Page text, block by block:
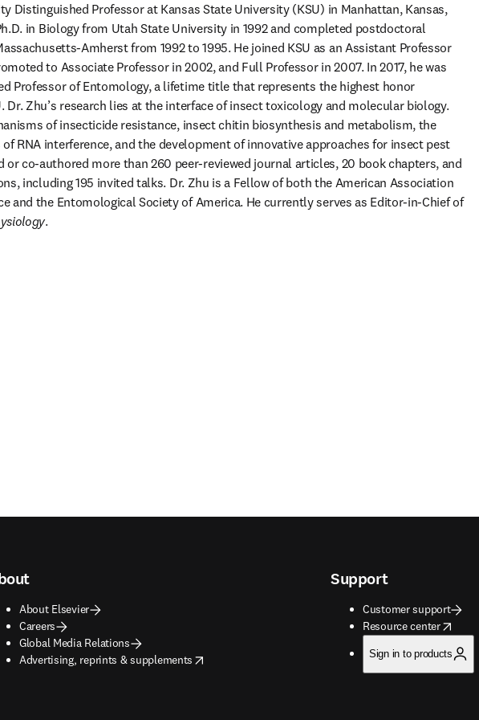
Distinguished Professor at Kansas State University (KSU) in Manhattan, Kansas,
in Biology from Utah State University in 1992 and completed postdoctoral
Amherst from 1992 to 1995. He joined KSU as an Assistant Professor
to Associate Professor in 2002, and Full Professor in 2007. In 2017, he was
Professor of Entomology, a lifetime title that represents the highest honor
Dr. Zhu’s research lies at the interface of insect toxicology and molecular biology.
of insecticide resistance, insect chitin biosynthesis and metabolism, the
RNA interference, and the development of innovative approaches for insect pest
or co-authored more than 260 peer-reviewed journal articles, 20 book chapters, and
including 195 invited talks. Dr. Zhu is a Fellow of both the American Association
for the Advancement of Science and the Entomological Society of America. He currently serves as Editor-in-Chief of
.
About Elsevier
Careers
Global Media Relations
Advertising, reprints & supplements
opens in new tab/window
Support
Customer support
Resource center
opens in new tab/window
Sign in to products